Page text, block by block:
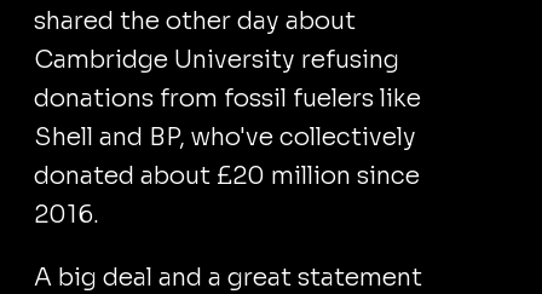
shared the other day about
Cambridge University refusing
donations from fossil fuelers like
Shell and BP, who've collectively
donated about £20 million since
2016.
A big deal and a great statement